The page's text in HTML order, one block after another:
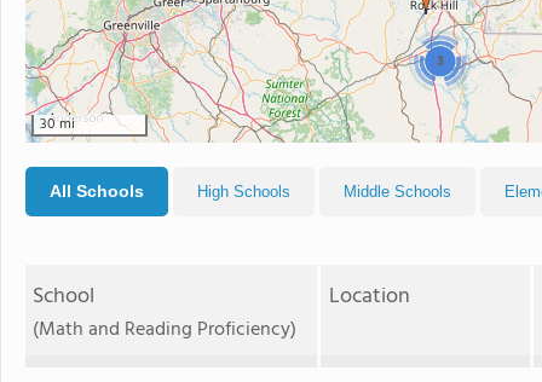
3
30 mi
All Schools High Schools Middle Schools
School
(Math and Reading Proficiency)
Location